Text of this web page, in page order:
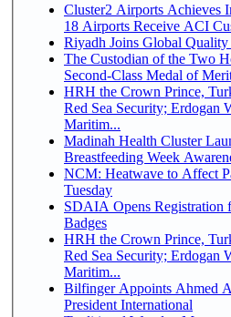
Cluster2 Airports Achieves
18 Airports Receive ACI
Riyadh Joins Global
The Custodian of the Two
Second-Class Medal of
HRH the Crown Prince,
Red Sea Security; Erdogan
Maritim...
Madinah Health Cluster
Breastfeeding Week
NCM: Heatwave to Affect
Tuesday
SDAIA Opens Registration
Badges
HRH the Crown Prince,
Red Sea Security; Erdogan
Maritim...
Bilfinger Appoints Ahmed
President International